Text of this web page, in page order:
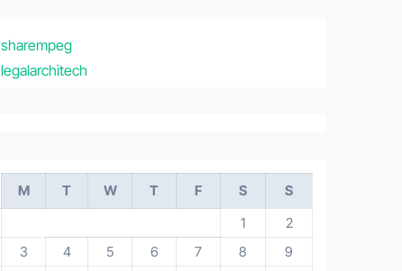
sharempeg
legalarchitech
M T W T F S
S
1
2
3
4 5 6 7 8
9